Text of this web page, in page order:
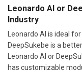
Leonardo AI or
Industry
Leonardo AI is ideal
DeepSukebe is a
Leonardo AI or
has customizable